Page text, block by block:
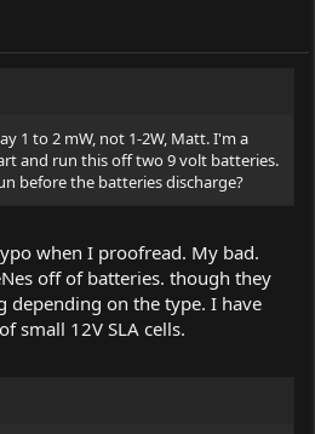
1 to 2 mW, not 1-2W, Matt. I'm a
and run this off two 9 volt batteries.
before the batteries discharge?
when I proofread. My bad.
off of batteries. though they
depending on the type. I have
small 12V SLA cells.